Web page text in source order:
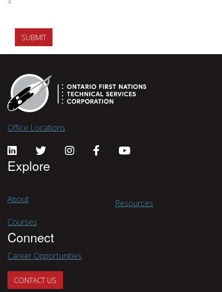
SUBMIT
Office Locations
Explore
About
Courses
Resources
Connect
Career Opportunities
CONTACT US